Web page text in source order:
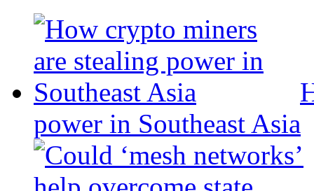
power in Southeast Asia